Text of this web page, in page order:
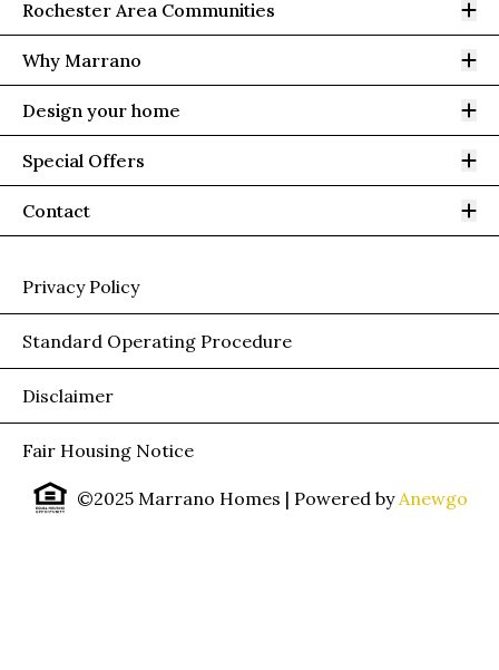
Rochester Area Communities
Why Marrano
Design your home
Special Offers
Contact
Privacy Policy
Standard Operating Procedure
Disclaimer
Fair Housing Notice
©2025 Marrano Homes | Powered by Anewgo